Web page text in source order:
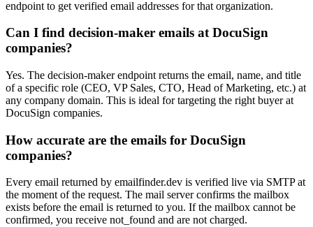
endpoint to get verified email addresses for that organization.
Can I find decision-maker emails at DocuSign
companies?
Yes. The decision-maker endpoint returns the email, name, and title
of a specific role (CEO, VP Sales, CTO, Head of Marketing, etc.) at
any company domain. This is ideal for targeting the right buyer at
DocuSign companies.
How accurate are the emails for DocuSign
companies?
Every email returned by emailfinder.dev is verified live via SMTP at
the moment of the request. The mail server confirms the mailbox
exists before the email is returned to you. If the mailbox cannot be
confirmed, you receive not_found and are not charged.